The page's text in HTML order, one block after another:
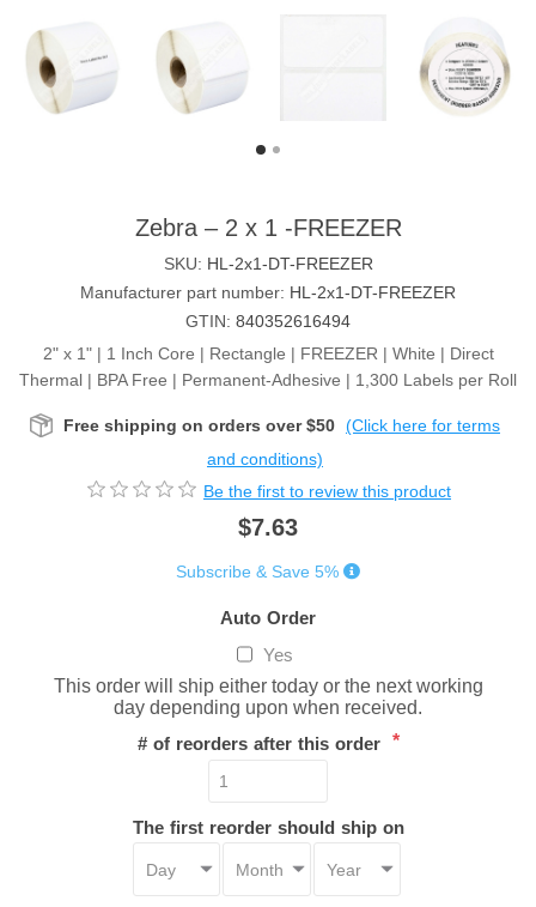
Zebra – 2 x 1 -FREEZER
SKU: HL-2x1-DT-FREEZER
Manufacturer part number: HL-2x1-DT-FREEZER
GTIN: 840352616494
2" x 1" | 1 Inch Core | Rectangle | FREEZER | White | Direct
Thermal | BPA Free | Permanent-Adhesive | 1,300 Labels per Roll
Free shipping on orders over $50 (Click here for terms
and conditions)
Be the first to review this product
$7.63
Subscribe & Save 5%
Auto Order
Yes
This order will ship either today or the next working
day depending upon when received.
# of reorders after this order *
The first reorder should ship on